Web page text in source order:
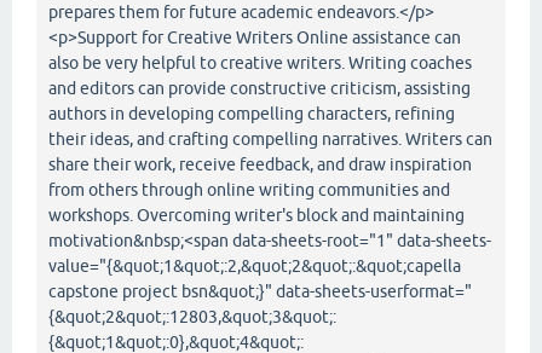
prepares them for future academic endeavors.</p>
<p>Support for Creative Writers Online assistance can
also be very helpful to creative writers. Writing coaches
and editors can provide constructive criticism, assisting
authors in developing compelling characters, refining
their ideas, and crafting compelling narratives. Writers can
share their work, receive feedback, and draw inspiration
from others through online writing communities and
workshops. Overcoming writer's block and maintaining
motivation&nbsp;<span data-sheets-root="1" data-sheets-
value="{&quot;1&quot;:2,&quot;2&quot;:&quot;capella
capstone project bsn&quot;}" data-sheets-userformat="
{&quot;2&quot;:12803,&quot;3&quot;:
{&quot;1&quot;:0},&quot;4&quot;: